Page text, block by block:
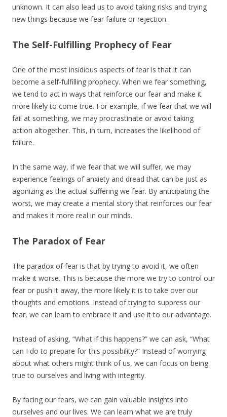
unknown. It can also lead us to avoid taking risks and trying
new things because we fear failure or rejection.
The Self-Fulfilling Prophecy of Fear
One of the most insidious aspects of fear is that it can
become a self-fulfilling prophecy. When we fear something,
we tend to act in ways that reinforce our fear and make it
more likely to come true. For example, if we fear that we will
fail at something, we may procrastinate or avoid taking
action altogether. This, in turn, increases the likelihood of
failure.
In the same way, if we fear that we will suffer, we may
experience feelings of anxiety and dread that can be just as
agonizing as the actual suffering we fear. By anticipating the
worst, we may create a mental story that reinforces our fear
and makes it more real in our minds.
The Paradox of Fear
The paradox of fear is that by trying to avoid it, we often
make it worse. This is because the more we try to control our
fear or push it away, the more likely it is to take over our
thoughts and emotions. Instead of trying to suppress our
fear, we can learn to embrace it and use it to our advantage.
Instead of asking, “What if this happens?” we can ask, “What
can I do to prepare for this possibility?” Instead of worrying
about what others might think of us, we can focus on being
true to ourselves and living with integrity.
By facing our fears, we can gain valuable insights into
ourselves and our lives. We can learn what we are truly